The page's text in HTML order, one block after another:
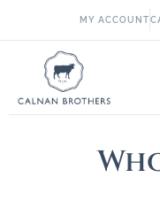
MY ACCOUNT